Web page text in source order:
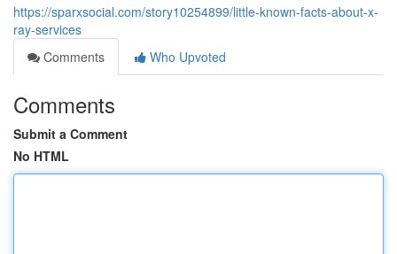
https://sparxsocial.com/story10254899/little-known-facts-about-x-
ray-services
Comments
Who Upvoted
Comments
Submit a Comment
No HTML